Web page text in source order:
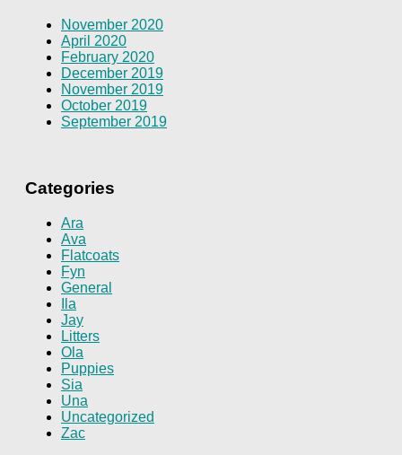
November 2020
April 2020
February 2020
December 2019
November 2019
October 2019
September 2019
Categories
Ara
Ava
Flatcoats
Fyn
General
Ila
Jay
Litters
Ola
Puppies
Sia
Una
Uncategorized
Zac